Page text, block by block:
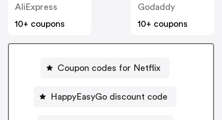
AliExpress
10+ coupons
Godaddy
10+ coupons
Coupon codes for Netflix
HappyEasyGo discount code